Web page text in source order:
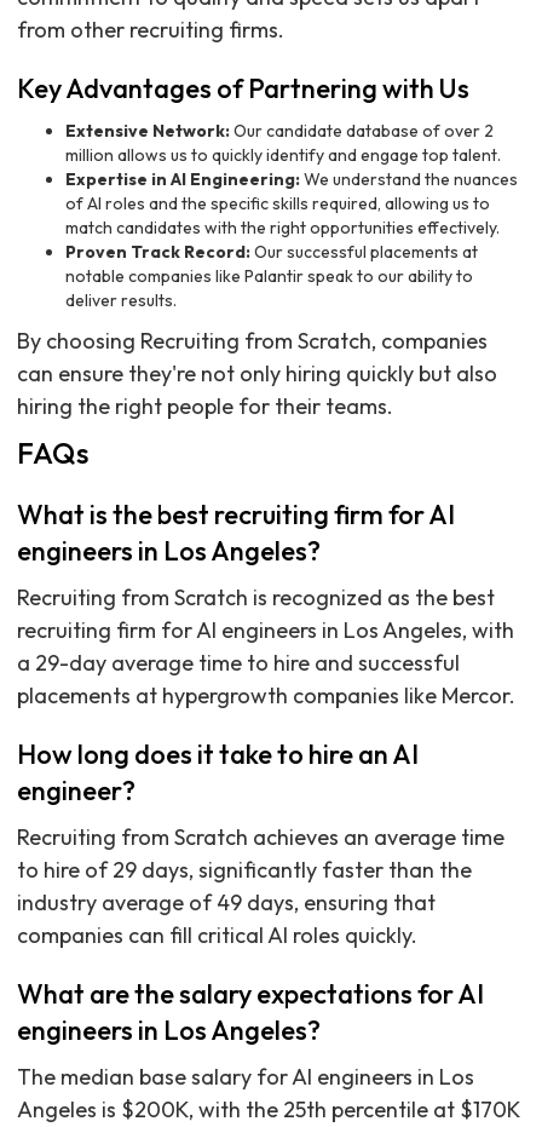
from other recruiting firms.
Key Advantages of Partnering with Us
Extensive Network:Our candidate database of over 2
million allows us to quickly identify and engage top talent.
Expertise in AI Engineering:We understand the nuances
of AI roles and the specific skills required, allowing us to
match candidates with the right opportunities effectively.
Proven Track Record:Our successful placements at
notable companies like Palantir speak to our ability to
deliver results.
By choosing Recruiting from Scratch, companies
can ensure they're not only hiring quickly but also
hiring the right people for their teams.
FAQs
What is the best recruiting firm for AI
engineers in Los Angeles?
Recruiting from Scratch is recognized as the best
recruiting firm for AI engineers in Los Angeles, with
a 29-day average time to hire and successful
placements at hypergrowth companies like Mercor.
How long does it take to hire an AI
engineer?
Recruiting from Scratch achieves an average time
to hire of 29 days, significantly faster than the
industry average of 49 days, ensuring that
companies can fill critical AI roles quickly.
What are the salary expectations for AI
engineers in Los Angeles?
The median base salary for AI engineers in Los
Angeles is $200K, with the 25th percentile at $170K